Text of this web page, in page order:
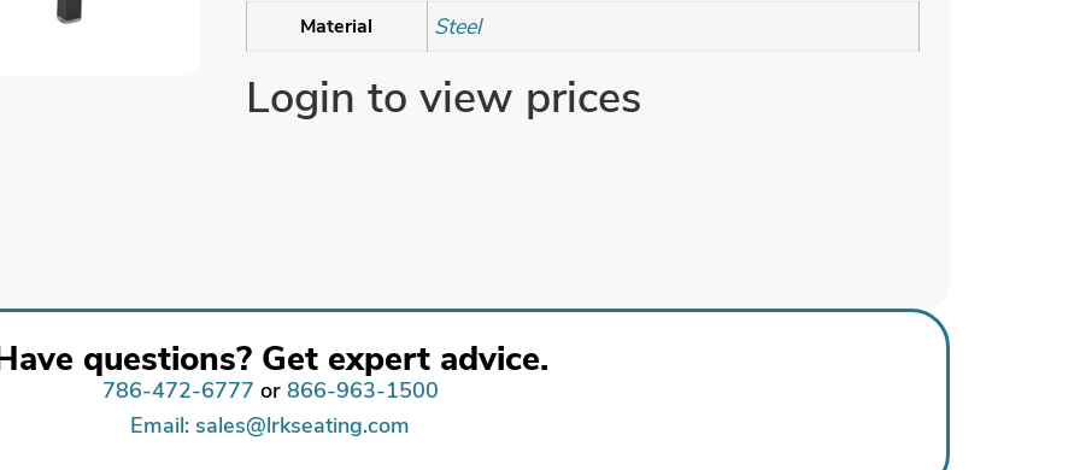
Material Steel
Login to view prices
questions? Get expert advice.
786-472-6777 or 866-963-1500
Email: sales@lrkseating.com